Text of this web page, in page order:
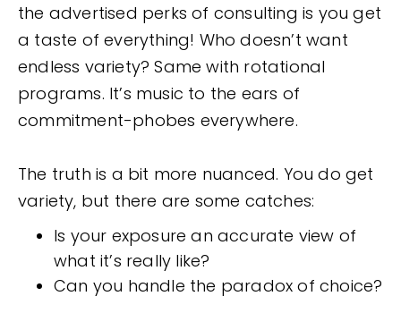
the advertised perks of consulting is you get
a taste of everything! Who doesn’t want
endless variety? Same with rotational
programs. It’s music to the ears of
commitment-phobes everywhere.
The truth is a bit more nuanced. You do get
variety, but there are some catches:
Is your exposure an accurate view of
what it’s really like?
Can you handle the paradox of choice?